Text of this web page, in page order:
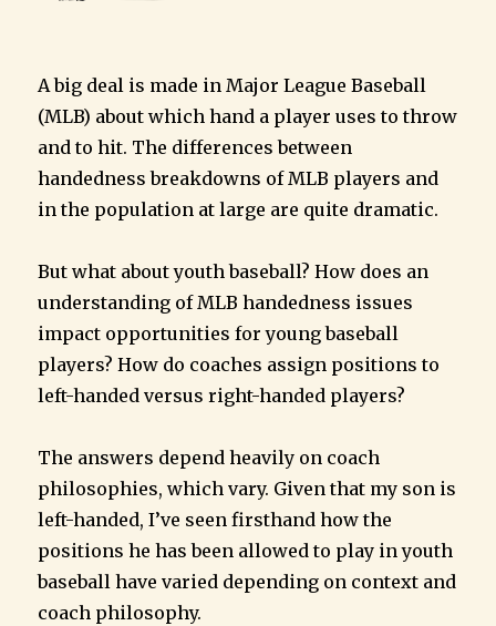
A big deal is made in Major League Baseball
(MLB) about which hand a player uses to throw
and to hit. The differences between
handedness breakdowns of MLB players and
in the population at large are quite dramatic.
But what about youth baseball? How does an
understanding of MLB handedness issues
impact opportunities for young baseball
players? How do coaches assign positions to
left-handed versus right-handed players?
The answers depend heavily on coach
philosophies, which vary. Given that my son is
left-handed, I’ve seen firsthand how the
positions he has been allowed to play in youth
baseball have varied depending on context and
coach philosophy.